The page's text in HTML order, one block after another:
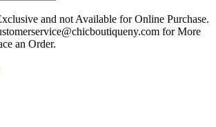
and not Available for Online Purchase.
for More
an Order.